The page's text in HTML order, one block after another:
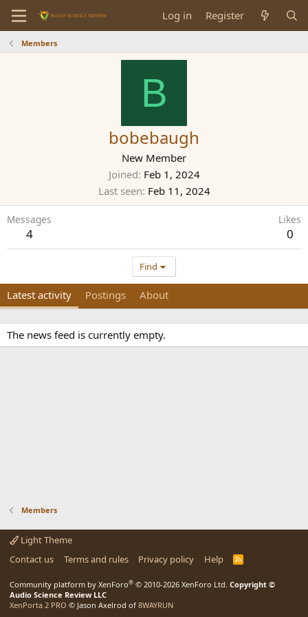
Log in Register
Members
B
bobebaugh
New Member
Joined Feb 1, 2024
Last seen Feb 11, 2024
Messages
4
Likes
0
Find
Latest activity Postings About
The news feed is currently empty.
Members
Light Theme
Contact us
Terms and rules Privacy policy Help
R
Community platform by XenForo® © 2010-2026 XenForo Ltd. Copyright ©
Audio Science Review LLC
XenPorta 2 PRO © Jason Axelrod of 8WAYRUN